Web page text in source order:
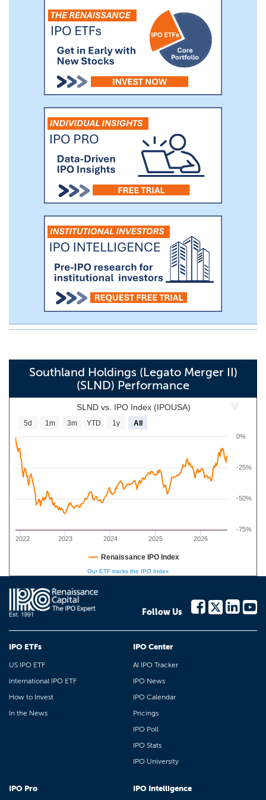
Southland Holdings (Legato Merger II)
(SLND) Performance
SLND vs. IPO Index (IPOUSA)
2022 2023 2024 2025 2026
0%
-75%
-50%
-25%
5d 1m 3m YTD 1y All
Renaissance IPO Index
Our ETF tracks the IPO Index
Follow Us
IPO ETFs
US IPO ETF
International IPO ETF
How to Invest
In the News
IPO Center
AI IPO Tracker
IPO News
IPO Calendar
Pricings
IPO Poll
IPO Stats
IPO University
IPO Pro IPO Intelligence